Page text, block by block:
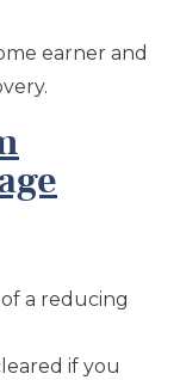
earner and
a reducing
if you